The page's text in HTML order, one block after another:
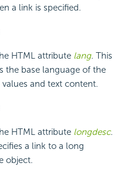
a link is specified.
HTML attribute lang. This
the base language of the
and text content.
HTML attribute longdesc.
a link to a long
object.